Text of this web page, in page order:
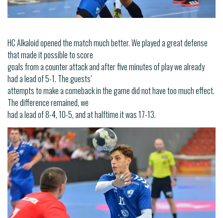
HC Alkaloid opened the match much better. We played a great defense
that made it possible to score
goals from a counter attack and after five minutes of play we already
had a lead of 5-1. The guests’
attempts to make a comeback in the game did not have too much effect.
The difference remained, we
had a lead of 8-4, 10-5, and at halftime it was 17-13.